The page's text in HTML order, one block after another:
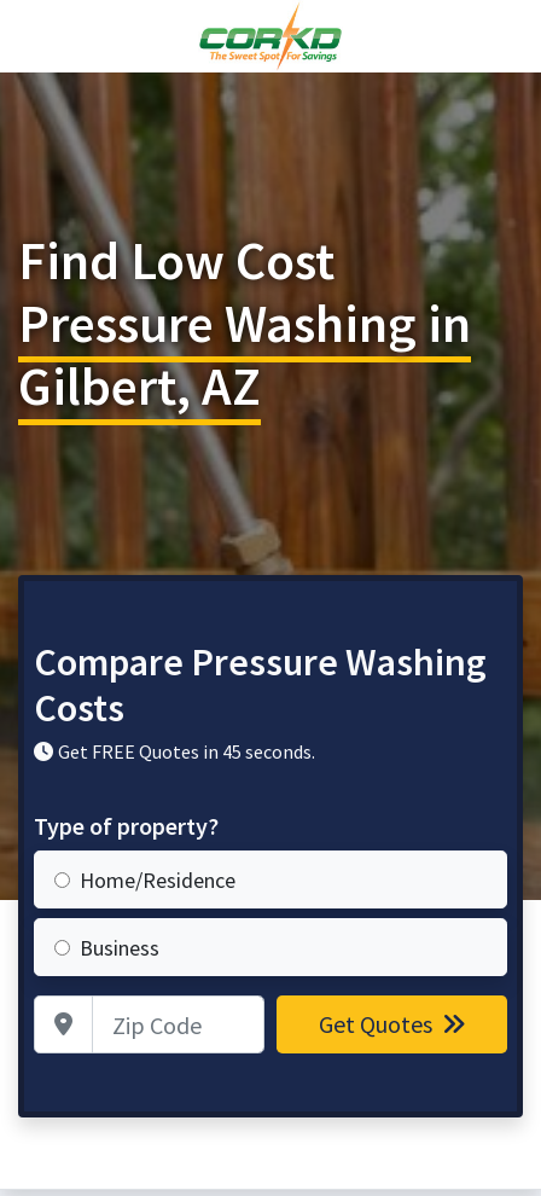
Find Low Cost
Pressure Washing in
Gilbert, AZ
Compare Pressure Washing
Costs
Get FREE Quotes in 45 seconds.
Type of property?
Home/Residence
Business
Zip Code Get Quotes